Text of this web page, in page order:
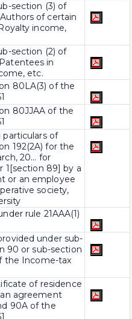
section (3) of
of certain
income,
section (2) of
in
etc.
80LA(3) of the
80JJAA of the
particulars of
192(2A) for the
20... for
1[section 89] by a
or an employee
society,
rule 21AAA(1)
under sub-
90 or sub-section
the Income-tax
of residence
agreement
90A of the